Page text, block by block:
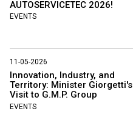
AUTOSERVICETEC 2026!
EVENTS
11-05-2026
Innovation, Industry, and
Territory: Minister Giorgetti's
Visit to G.M.P. Group
EVENTS